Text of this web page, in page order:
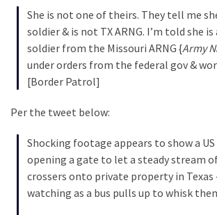
Cabal
Includes
Nobel
Prize
USED
CATEGORIES
She is not one of theirs. They tell me
soldier & is not TX ARNG. I’m told she
soldier from the Missouri ARNG {Army
under orders from the federal gov &
[Border Patrol]
Per the tweet below:
Shocking footage appears to show a
opening a gate to let a steady stream
crossers onto private property in
watching as a bus pulls up to whisk